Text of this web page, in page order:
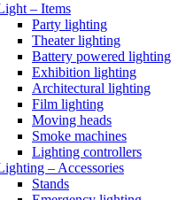
– Items
Party lighting
Theater lighting
Battery powered lighting
Exhibition lighting
Architectural lighting
Film lighting
Moving heads
Smoke machines
Lighting controllers
– Accessories
Stands